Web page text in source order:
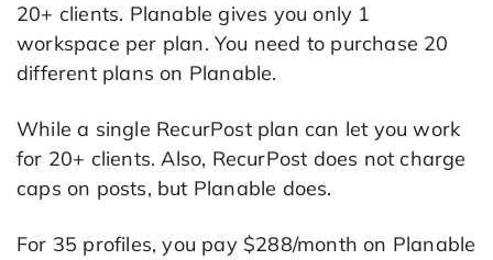
20+ clients. Planable gives you only 1
workspace per plan. You need to purchase 20
different plans on Planable.
While a single RecurPost plan can let you work
for 20+ clients. Also, RecurPost does not charge
caps on posts, but Planable does.
For 35 profiles, you pay $288/month on Planable